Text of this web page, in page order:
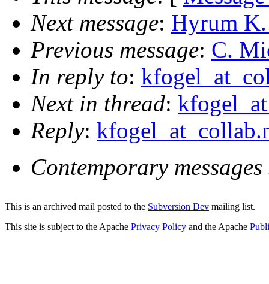
Next message: Hyrum
Previous message: C.
In reply to:
Next in thread:
Reply:
Contemporary
This is an archived mail posted to the Subversion Dev mailing list.
This site is subject to the Apache Privacy Policy and the Apache